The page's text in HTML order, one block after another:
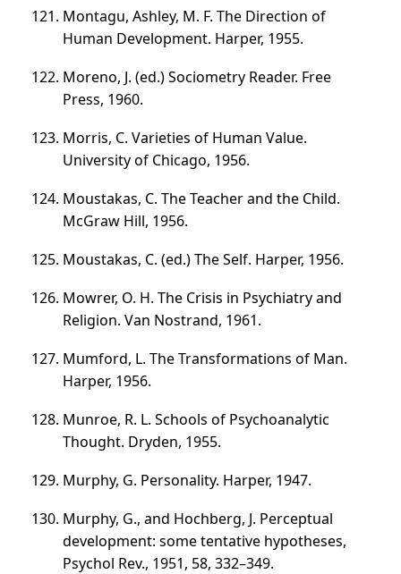
Montagu, Ashley, M. F. The Direction of
Human Development. Harper, 1955.
Moreno, J. (ed.) Sociometry Reader. Free
Press, 1960.
Morris, C. Varieties of Human Value.
University of Chicago, 1956.
Moustakas, C. The Teacher and the Child.
McGraw Hill, 1956.
Moustakas, C. (ed.) The Self. Harper, 1956.
Mowrer, О. Н. The Crisis in Psychiatry and
Religion. Van Nostrand, 1961.
Mumford, L. The Transformations of Man.
Harper, 1956.
Munroe, R. L. Schools of Psychoanalytic
Thought. Dryden, 1955.
Murphy, G. Personality. Harper, 1947.
Murphy, G., and Hochberg, J. Perceptual
development: some tentative hypotheses,
Psychol Rev., 1951, 58, 332–349.